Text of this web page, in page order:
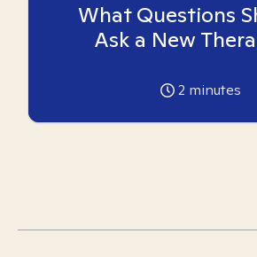
What Questions
Ask a New
2 minutes